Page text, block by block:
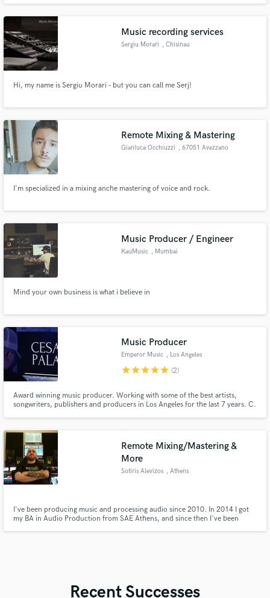
Music recording services
Sergiu Morari , Chisinau
Hi, my name is Sergiu Morari – but you can call me Serj!
Remote Mixing & Mastering
Gianluca Occhiuzzi , 67051 Avezzano
I'm specialized in a mixing anche mastering of voice and rock.
Music Producer / Engineer
KauMusic , Mumbai
Mind your own business is what i believe in
Music Producer
Emperor Music , Los Angeles
starstarstarstarstar (2)
Award winning music producer. Working with some of the best artists,
songwriters, publishers and producers in Los Angeles for the last 7 years. C.
Remote Mixing/Mastering &
More
Sotiris Alevizos , Athens
I've been producing music and processing audio since 2010. In 2014 I got
my BA in Audio Production from SAE Athens, and since then I've been
Recent Successes